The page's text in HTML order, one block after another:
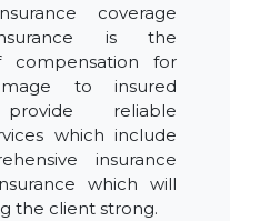
coverage
is the
compensation for
to insured
provide reliable
which include
insurance
which will
the client strong.